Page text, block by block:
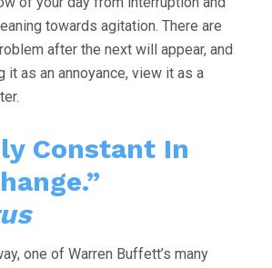
towards agitation. There are
after the next will appear, and
it as an annoyance, view it as a
Constant In
one of Warren Buffett’s many